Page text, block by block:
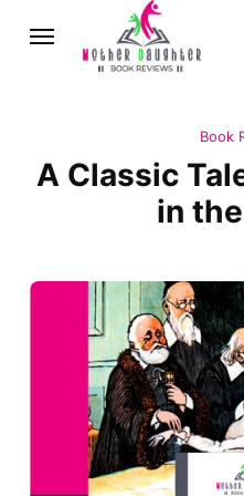
Book
A Classic
in